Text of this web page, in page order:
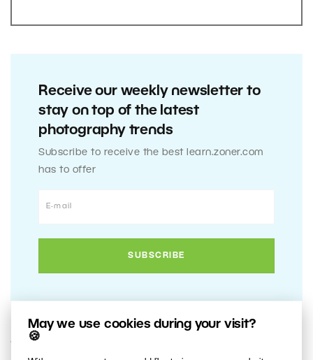
May we use cookies during your visit?
🍪
Receive our weekly newsletter to
stay on top of the latest
photography trends
Subscribe to receive the best learn.zoner.com
has to offer
17. MARCH 2020